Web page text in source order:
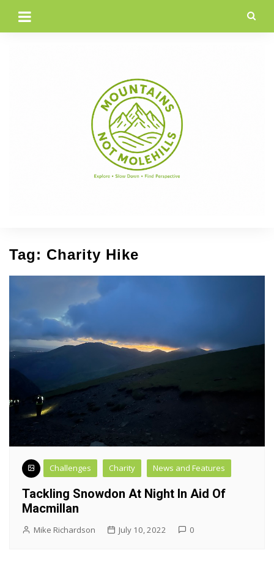
content
Tag: Charity Hike
Challenges Charity News and Features
Tackling Snowdon At Night In Aid Of
Macmillan
Mike Richardson July 10, 2022 0